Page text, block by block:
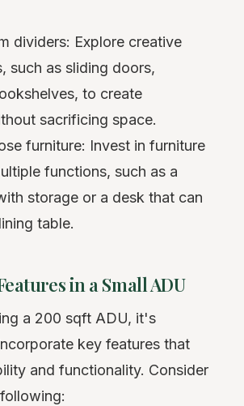
dividers: Explore creative
such as sliding doors,
to create
sacrificing space.
furniture: Invest in furniture
functions, such as a
storage or a desk that can
table.
in a Small ADU
a 200 sqft ADU, it's
key features that
and functionality. Consider